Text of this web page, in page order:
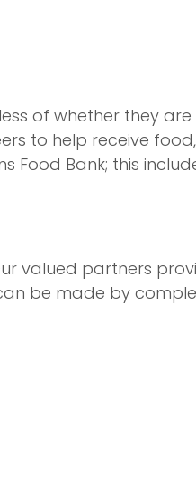
of whether they
to help receive
Food Bank; this
valued partners
be made by